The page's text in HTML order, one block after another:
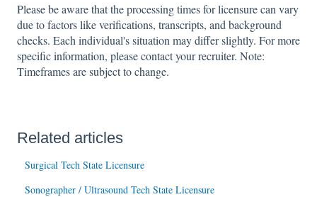
Please be aware that the processing times for licensure can vary
due to factors like verifications, transcripts, and background
checks. Each individual's situation may differ slightly. For more
specific information, please contact your recruiter. Note:
Timeframes are subject to change.
Related articles
Surgical Tech State Licensure
Sonographer / Ultrasound Tech State Licensure